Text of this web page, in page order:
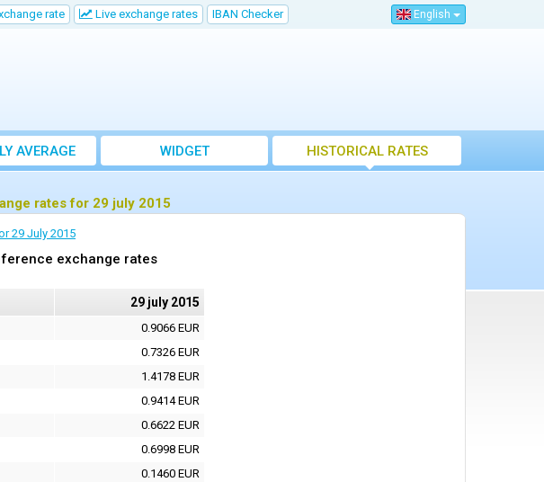
rate Live exchange rates IBAN Checker English
AVERAGE
RATES
WIDGET HISTORICAL RATES
rates for 29 july 2015
29 July 2015
exchange rates
29 july 2015
0.9066 EUR
0.7326 EUR
1.4178 EUR
0.9414 EUR
0.6622 EUR
0.6998 EUR
0.1460 EUR